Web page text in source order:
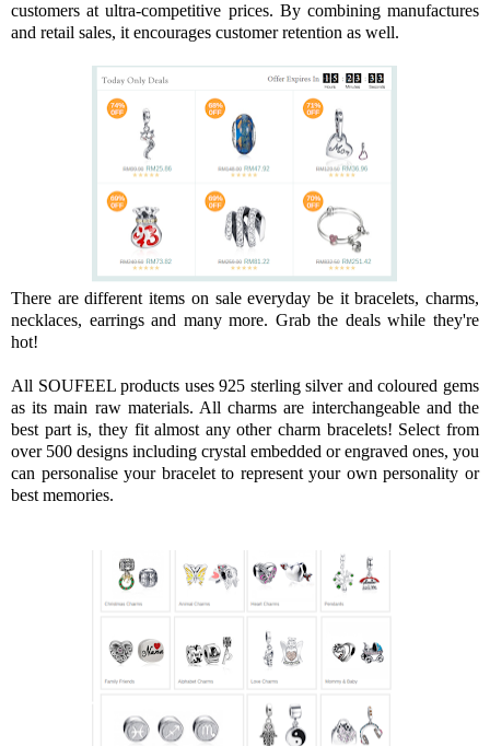
customers at ultra-competitive prices. By combining manufactures
and retail sales, it encourages customer retention as well.
There are different items on sale everyday be it bracelets, charms,
necklaces, earrings and many more. Grab the deals while they're
hot!
All SOUFEEL products uses 925 sterling silver and coloured gems
as its main raw materials. All charms are interchangeable and the
best part is, they fit almost any other charm bracelets! Select from
over 500 designs including crystal embedded or engraved ones, you
can personalise your bracelet to represent your own personality or
best memories.